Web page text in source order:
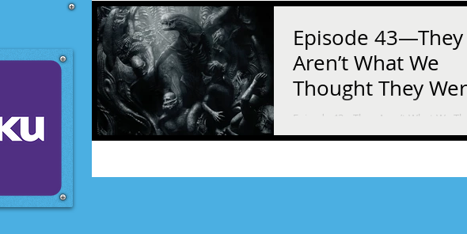
Episode 43—They
Aren’t What We
Thought They
Episode 43—They Aren’t What We
They Were Science fiction writer